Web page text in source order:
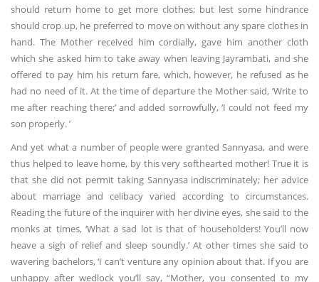
should return home to get more clothes; but lest some hindrance
should crop up, he preferred to move on without any spare clothes in
hand. The Mother received him cordially, gave him another cloth
which she asked him to take away when leaving Jayrambati, and she
offered to pay him his return fare, which, however, he refused as he
had no need of it. At the time of departure the Mother said, ‘Write to
me after reaching there;’ and added sorrowfully, ‘I could not feed my
son properly. ’
And yet what a number of people were granted Sannyasa, and were
thus helped to leave home, by this very softhearted mother! True it is
that she did not permit taking Sannyasa indiscriminately; her advice
about marriage and celibacy varied according to circumstances.
Reading the future of the inquirer with her divine eyes, she said to the
monks at times, ‘What a sad lot is that of householders! You’ll now
heave a sigh of relief and sleep soundly.’ At other times she said to
wavering bachelors, ‘I can’t venture any opinion about that. If you are
unhappy after wedlock you’ll say, “Mother, you consented to my